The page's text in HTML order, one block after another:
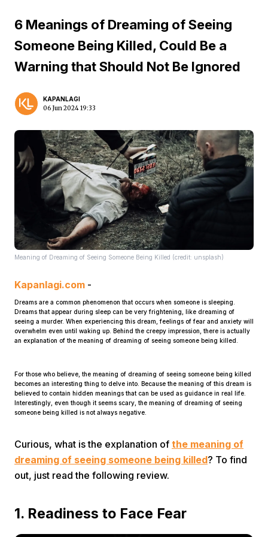
Home Video
6 Meanings of Dreaming of Seeing
Someone Being Killed, Could Be a
Warning that Should Not Be Ignored
KAPANLAGI
06 Jun 2024 19:33
Meaning of Dreaming of Seeing Someone Being Killed (credit: unsplash)
Kapanlagi.com -
Dreams are a common phenomenon that occurs when someone is sleeping.
Dreams that appear during sleep can be very frightening, like dreaming of
seeing a murder. When experiencing this dream, feelings of fear and anxiety will
overwhelm even until waking up. Behind the creepy impression, there is actually
an explanation of the meaning of dreaming of seeing someone being killed.
For those who believe, the meaning of dreaming of seeing someone being killed
becomes an interesting thing to delve into. Because the meaning of this dream is
believed to contain hidden meanings that can be used as guidance in real life.
Interestingly, even though it seems scary, the meaning of dreaming of seeing
someone being killed is not always negative.
Curious, what is the explanation of the meaning of
dreaming of seeing someone being killed? To find
out, just read the following review.
1. Readiness to Face Fear